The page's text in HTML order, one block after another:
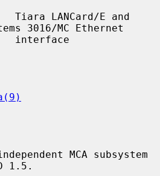
Tiara LANCard/E and
3016/MC Ethernet
1.5.